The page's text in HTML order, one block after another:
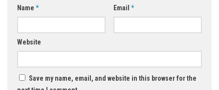
Name * Email *
Website
Save my name, email, and website in this browser for the